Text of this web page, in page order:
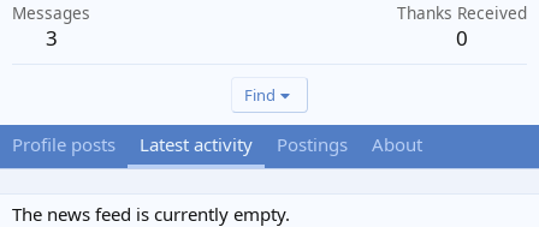
Messages
3
Thanks Received
0
Find
Profile posts Latest activity Postings About
The news feed is currently empty.